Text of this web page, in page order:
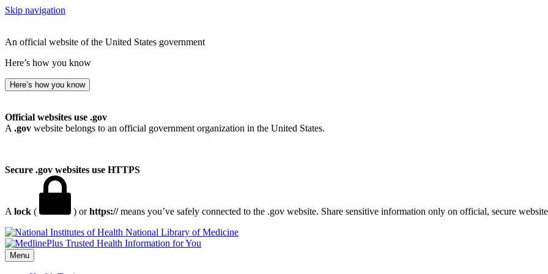
Skip navigation
An official website of the United States government
Here’s how you know
Here’s how you know
Official websites use .gov
A .gov website belongs to an official government organization in the United States.
Secure .gov websites use HTTPS
A lock ( ) orhttps://means you’ve safely connected to the .gov website. Share sensitive information only on official, secure
National Library of Medicine
Menu